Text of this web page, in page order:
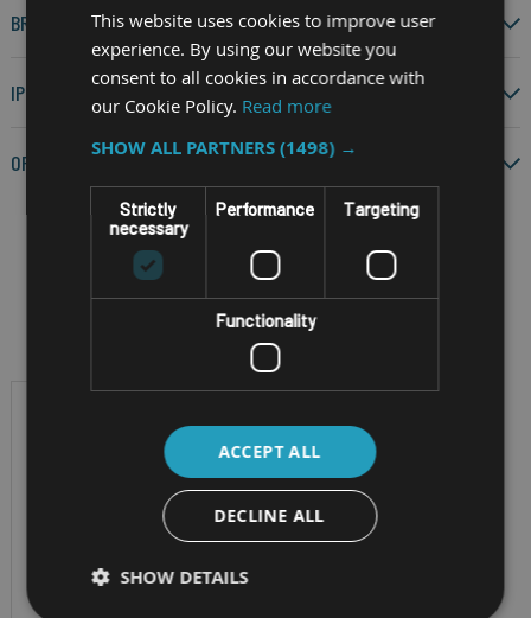
BRAND
IP RATING
OPERATING SYSTEM
Filter by
This website uses cookies to improve user
experience. By using our website you
consent to all cookies in accordance with
our Cookie Policy. Read more
SHOW ALL PARTNERS(1498) →
Strictly
necessary
Performance Targeting
Functionality
ACCEPT ALL
DECLINE ALL
SHOW DETAILS